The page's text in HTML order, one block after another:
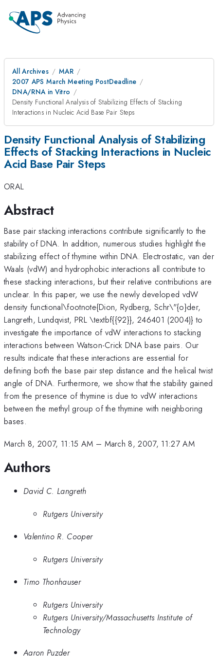
All Archives
MAR
2007 APS March Meeting PostDeadline
DNA/RNA in Vitro
Density Functional Analysis of Stabilizing Effects of Stacking
Interactions in Nucleic Acid Base Pair Steps
Density Functional Analysis of Stabilizing
Effects of Stacking Interactions in Nucleic
Acid Base Pair Steps
ORAL
Abstract
Base pair stacking interactions contribute significantly to the
stability of DNA. In addition, numerous studies highlight the
stabilizing effect of thymine within DNA. Electrostatic, van der
Waals (vdW) and hydrophobic interactions all contribute to
these stacking interactions, but their relative contributions are
unclear. In this paper, we use the newly developed vdW
density functional\footnote{Dion, Rydberg, Schr\"{o}der,
Langreth, Lundqvist, PRL \textbf{{92}}, 246401 (2004)} to
investigate the importance of vdW interactions to stacking
interactions between Watson-Crick DNA base pairs. Our
results indicate that these interactions are essential for
defining both the base pair step distance and the helical twist
angle of DNA. Furthermore, we show that the stability gained
from the presence of thymine is due to vdW interactions
between the methyl group of the thymine with neighboring
bases.
March 8, 2007, 11:15 AM – March 8, 2007, 11:27 AM
Authors
David C. Langreth
Rutgers University
Valentino R. Cooper
Rutgers University
Timo Thonhauser
Rutgers University
Rutgers University/Massachusetts Institute of
Technology
Aaron Puzder